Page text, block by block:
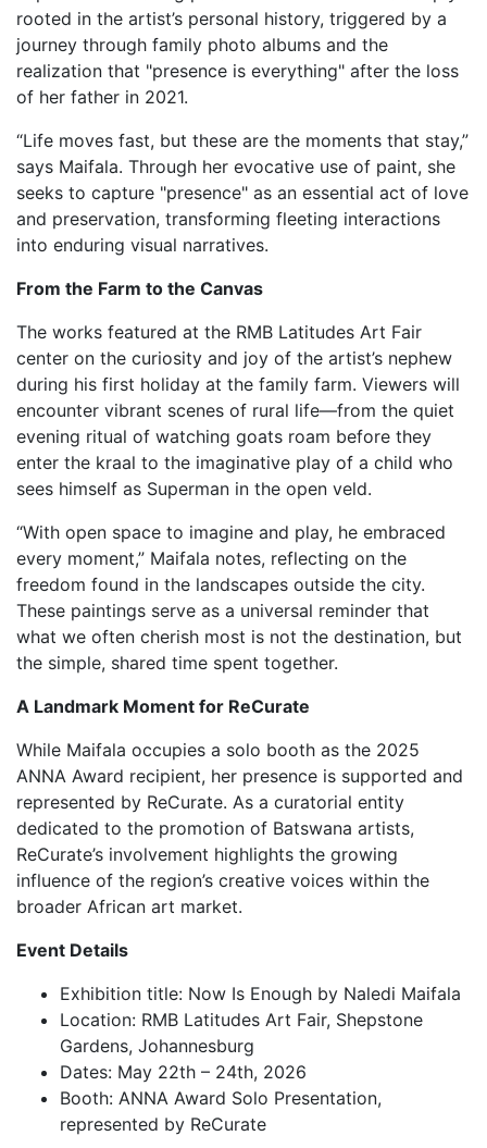
rooted in the artist’s personal history, triggered by a
journey through family photo albums and the
realization that "presence is everything" after the loss
of her father in 2021.
“Life moves fast, but these are the moments that stay,”
says Maifala. Through her evocative use of paint, she
seeks to capture "presence" as an essential act of love
and preservation, transforming fleeting interactions
into enduring visual narratives.
From the Farm to the Canvas
The works featured at the RMB Latitudes Art Fair
center on the curiosity and joy of the artist’s nephew
during his first holiday at the family farm. Viewers will
encounter vibrant scenes of rural life—from the quiet
evening ritual of watching goats roam before they
enter the kraal to the imaginative play of a child who
sees himself as Superman in the open veld.
“With open space to imagine and play, he embraced
every moment,” Maifala notes, reflecting on the
freedom found in the landscapes outside the city.
These paintings serve as a universal reminder that
what we often cherish most is not the destination, but
the simple, shared time spent together.
A Landmark Moment for ReCurate
While Maifala occupies a solo booth as the 2025
ANNA Award recipient, her presence is supported and
represented by ReCurate. As a curatorial entity
dedicated to the promotion of Batswana artists,
ReCurate’s involvement highlights the growing
influence of the region’s creative voices within the
broader African art market.
Event Details
Exhibition title: Now Is Enough by Naledi Maifala
Location: RMB Latitudes Art Fair, Shepstone
Gardens, Johannesburg
Dates: May 22th – 24th, 2026
Booth: ANNA Award Solo Presentation,
represented by ReCurate